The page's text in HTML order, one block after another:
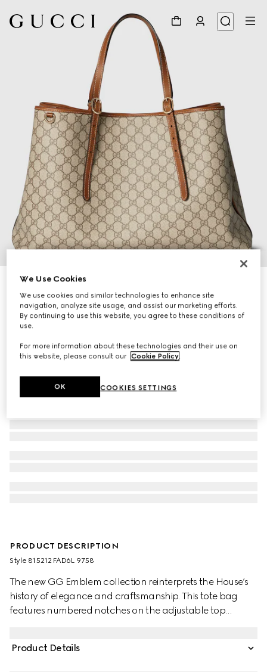
GG Emblem maxi tote bag
23 350 kr
PRODUCT DESCRIPTION
Style ‎815212 FAD6L 9758
The new GG Emblem collection reinterprets the House’s
history of elegance and craftsmanship. This tote bag
features numbered notches on the adjustable top
Product Details
We Use Cookies
We use cookies and similar technologies to enhance site
navigation, analyze site usage, and assist our marketing efforts.
By continuing to use this website, you agree to these conditions of
use.
For more information about these technologies and their use on
this website, please consult our Cookie Policy.
COOKIES SETTINGS
OK